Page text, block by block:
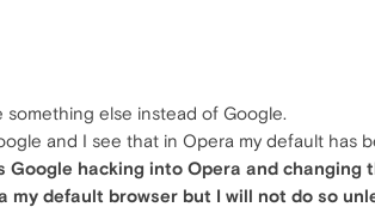
else instead of Google.
and I see that in Opera my default has
hacking into Opera and changing
my default browser but I will not do so